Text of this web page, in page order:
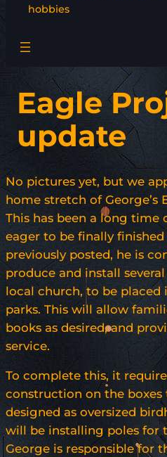
hobbies
Eagle
update
No pictures yet, but we
home stretch of George’s
This has been a long time
eager to be finally
previously posted, he is
produce and install
local church, to be placed
parks. This will allow
books as desired, and
service.
To complete this, it
construction on the boxes
designed as oversized
will be installing poles for
George is responsible for